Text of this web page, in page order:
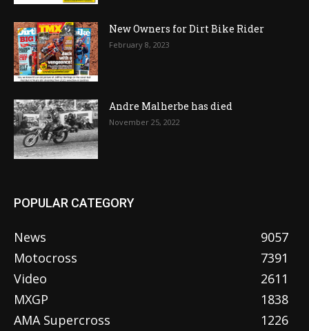
New Owners for Dirt Bike Rider
February 8, 2023
Andre Malherbe has died
November 25, 2022
POPULAR CATEGORY
News
9057
Motocross
7391
Video
2611
MXGP
1838
AMA Supercross
1226